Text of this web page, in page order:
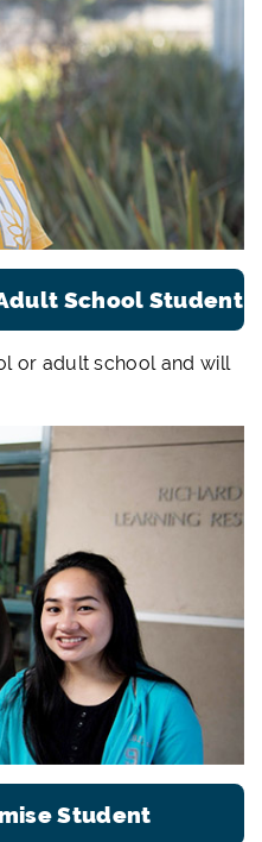
School Student
or adult school and will
Student